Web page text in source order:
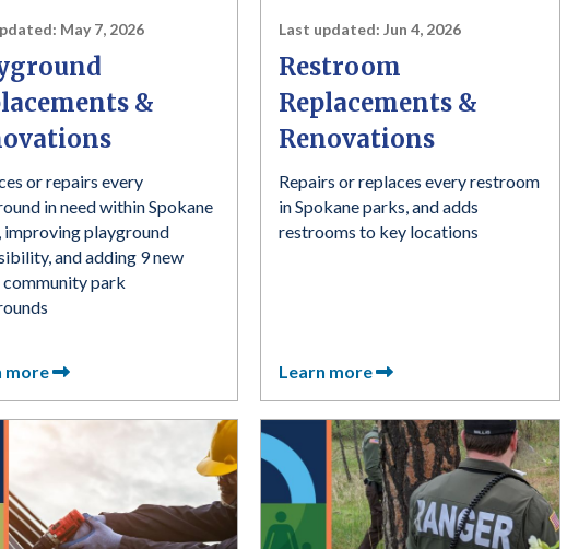
May 7, 2026
&
or repairs every
in need within Spokane
improving playground
and adding 9 new
community park
more
Last updated: Jun 4, 2026
Restroom
Replacements &
Renovations
Repairs or replaces every restroom
in Spokane parks, and adds
restrooms to key locations
Learn more